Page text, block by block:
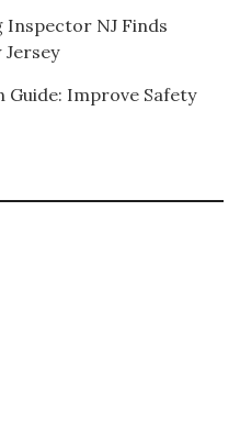
Inspector NJ Finds
Jersey
Guide: Improve Safety